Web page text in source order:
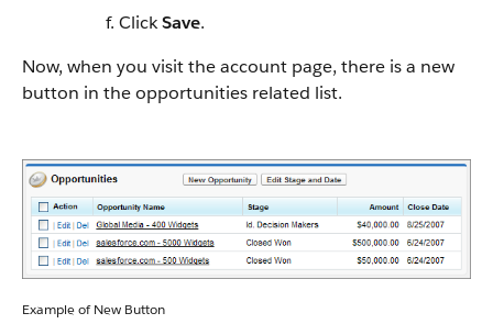
ClickSave.
Now, when you visit the account page, there is a new
button in the opportunities related list.
Example of New Button